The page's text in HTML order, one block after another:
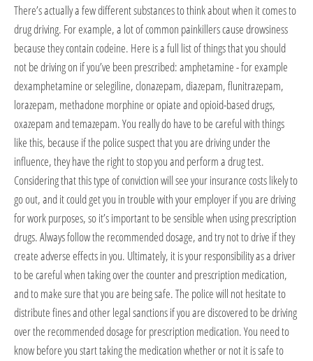
There’s actually a few different substances to think about when it comes to
drug driving. For example, a lot of common painkillers cause drowsiness
because they contain codeine. Here is a full list of things that you should
not be driving on if you’ve been prescribed: amphetamine - for example
dexamphetamine or selegiline, clonazepam, diazepam, flunitrazepam,
lorazepam, methadone morphine or opiate and opioid-based drugs,
oxazepam and temazepam. You really do have to be careful with things
like this, because if the police suspect that you are driving under the
influence, they have the right to stop you and perform a drug test.
Considering that this type of conviction will see your insurance costs likely to
go out, and it could get you in trouble with your employer if you are driving
for work purposes, so it’s important to be sensible when using prescription
drugs. Always follow the recommended dosage, and try not to drive if they
create adverse effects in you. Ultimately, it is your responsibility as a driver
to be careful when taking over the counter and prescription medication,
and to make sure that you are being safe. The police will not hesitate to
distribute fines and other legal sanctions if you are discovered to be driving
over the recommended dosage for prescription medication. You need to
know before you start taking the medication whether or not it is safe to